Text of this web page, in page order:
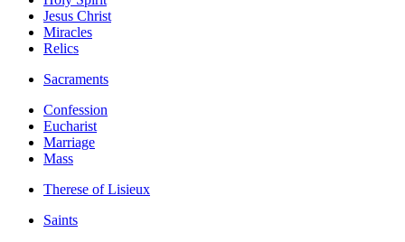
Jesus Christ
Miracles
Relics
Sacraments
Confession
Eucharist
Marriage
Mass
Therese of Lisieux
Saints